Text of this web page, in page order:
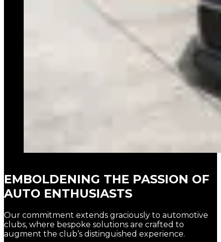
EMBOLDENING THE PASSION OF
AUTO ENTHUSIASTS
Our commitment extends graciously to automotive
clubs, where bespoke solutions are crafted to
augment the club’s distinguished experience.